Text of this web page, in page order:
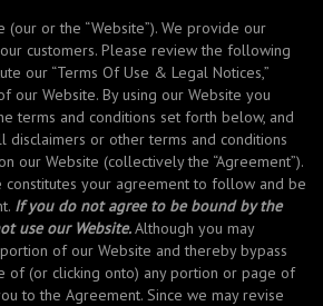
(our or the “Website”). We provide our
customers. Please review the following
our “Terms Of Use & Legal Notices,”
our Website. By using our Website you
terms and conditions set forth below, and
disclaimers or other terms and conditions
our Website (collectively the “Agreement”).
constitutes your agreement to follow and be
If you do not agree to be bound by the
use our Website.Although you may
of our Website and thereby bypass
of (or clicking onto) any portion or page of
to the Agreement. Since we may revise